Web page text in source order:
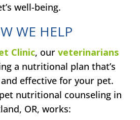
well-being.
WE HELP
Clinic, our veterinarians
a nutritional plan that’s
effective for your pet.
nutritional counseling in
OR, works: